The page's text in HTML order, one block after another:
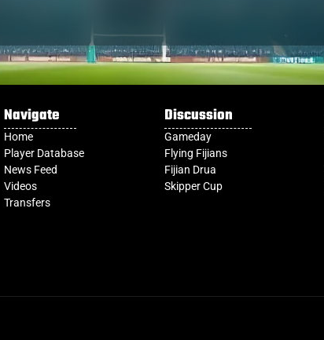
Navigate
Home
Player Database
News Feed
Videos
Transfers
Discussion
Gameday
Flying Fijians
Fijian Drua
Skipper Cup